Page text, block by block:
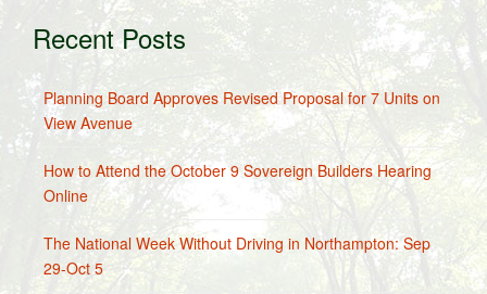
Recent Posts
Planning Board Approves Revised Proposal for 7 Units on
View Avenue
How to Attend the October 9 Sovereign Builders Hearing
Online
The National Week Without Driving in Northampton: Sep
29-Oct 5